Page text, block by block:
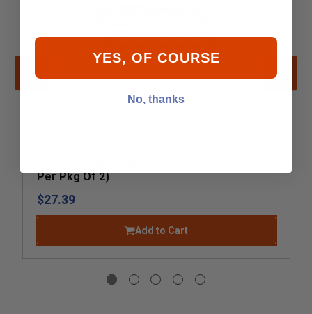
Per Pkg Of 2)
$27.39
Add to Cart
YES, OF COURSE
No, thanks